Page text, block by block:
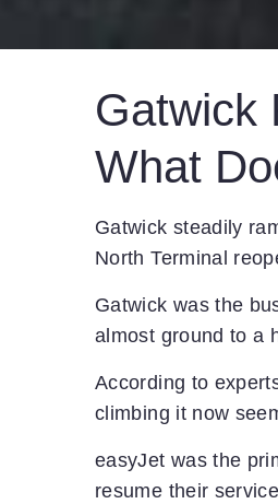
Gatwick
What
Gatwick steadily
North Terminal
Gatwick was the
almost ground to a
According to
climbing it now
easyJet was the
resume their